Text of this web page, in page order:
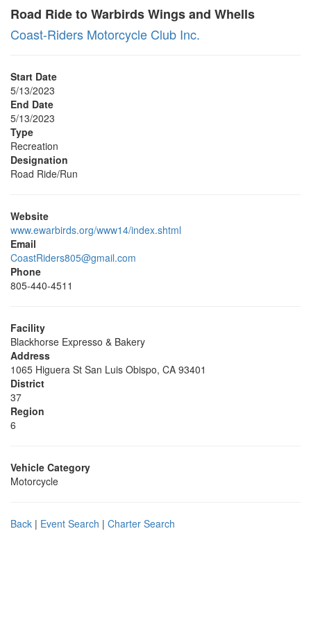
Road Ride to Warbirds Wings and Whells
Coast-Riders Motorcycle Club Inc.
Start Date
5/13/2023
End Date
5/13/2023
Type
Recreation
Designation
Road Ride/Run
Website
www.ewarbirds.org/www14/index.shtml
Email
CoastRiders805@gmail.com
Phone
805-440-4511
Facility
Blackhorse Expresso & Bakery
Address
1065 Higuera St San Luis Obispo, CA 93401
District
37
Region
6
Vehicle Category
Motorcycle
Back | Event Search | Charter Search